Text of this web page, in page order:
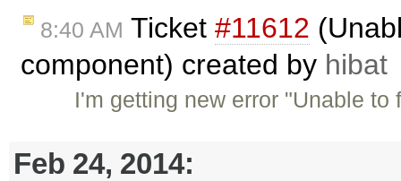
8:40 AM Ticket #11612
component) created by hibat
I'm getting new error "Unable
Feb 24, 2014: